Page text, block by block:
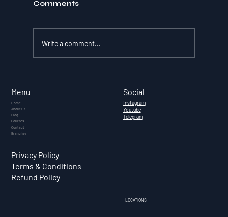
Complete Guide for Indian
Investors (2026)
Comments
Write a comment...
Menu
Home
About Us
Blog
Courses
Contact
Branches
Privacy Policy
Terms & Conditions
Refund Policy
Social
Instagram
Youtube
Telegram
LOCATIONS